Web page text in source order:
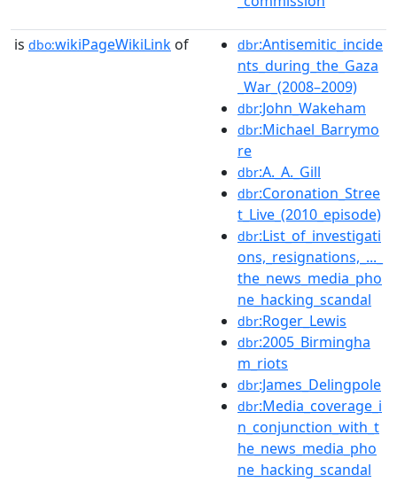
is dbo:wikiPageWikiLink of dbr:Antisemitic_incide
nts_during_the_Gaza
_War_(2008–2009)
dbr:John_Wakeham
dbr:Michael_Barrymo
re
dbr:A._A._Gill
dbr:Coronation_Stree
t_Live_(2010_episode)
dbr:List_of_investigati
ons,_resignations,_..._
the_news_media_pho
ne_hacking_scandal
dbr:Roger_Lewis
dbr:2005_Birmingha
m_riots
dbr:James_Delingpole
dbr:Media_coverage_i
n_conjunction_with_t
he_news_media_pho
ne_hacking_scandal